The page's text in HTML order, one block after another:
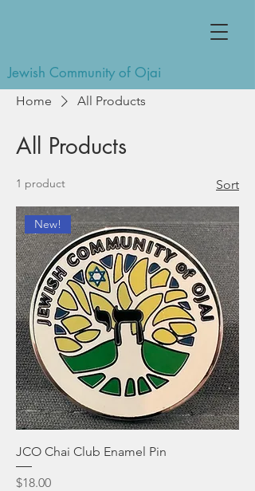
Jewish Community of Ojai
Home All Products
All Products
1 product Sort
New!
JCO Chai Club Enamel Pin
Price
$18.00